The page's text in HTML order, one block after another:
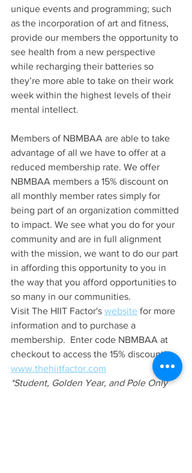
unique events and programming; such
as the incorporation of art and fitness,
provide our members the opportunity to
see health from a new perspective
while recharging their batteries so
they’re more able to take on their work
week within the highest levels of their
mental intellect.
Members of NBMBAA are able to take
advantage of all we have to offer at a
reduced membership rate. We offer
NBMBAA members a 15% discount on
all monthly member rates simply for
being part of an organization committed
to impact. We see what you do for your
community and are in full alignment
with the mission, we want to do our part
in affording this opportunity to you in
the way that you afford opportunities to
so many in our communities.
Visit The HIIT Factor's website for more
information and to purchase a
membership.  Enter code NBMBAA at
checkout to access the 15% discount*.
www.thehiitfactor.com
*Student, Golden Year, and Pole Only